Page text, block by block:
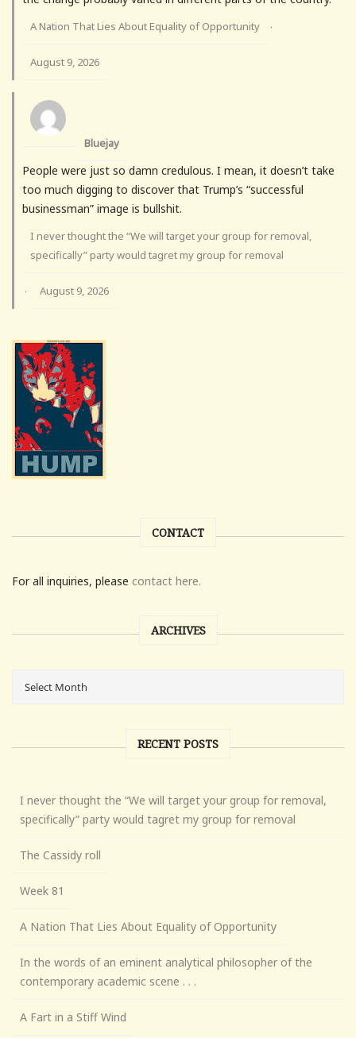
A Nation That Lies About Equality of Opportunity ·
August 9, 2026
Bluejay
People were just so damn credulous. I mean, it doesn’t take
too much digging to discover that Trump’s “successful
businessman” image is bullshit.
I never thought the “We will target your group for removal,
specifically” party would tagret my group for removal
· August 9, 2026
CONTACT
For all inquiries, please contact here.
ARCHIVES
RECENT POSTS
I never thought the “We will target your group for removal,
specifically” party would tagret my group for removal
The Cassidy roll
Week 81
A Nation That Lies About Equality of Opportunity
In the words of an eminent analytical philosopher of the
contemporary academic scene . . .
A Fart in a Stiff Wind